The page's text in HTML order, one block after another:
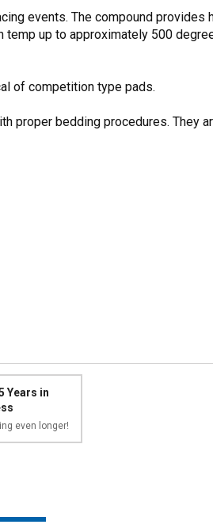
events. The compound provides
up to approximately 500
of competition type pads.
proper bedding procedures. They
Years in
even longer!